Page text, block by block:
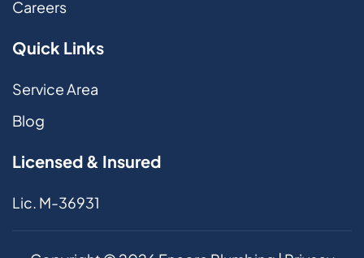
Careers
Quick Links
Service Area
Blog
Licensed & Insured
Lic. M-36931